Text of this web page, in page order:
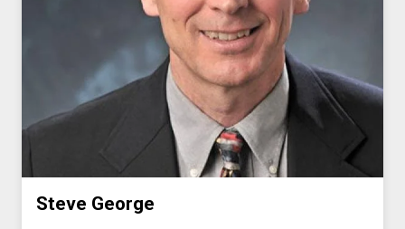
Steve George